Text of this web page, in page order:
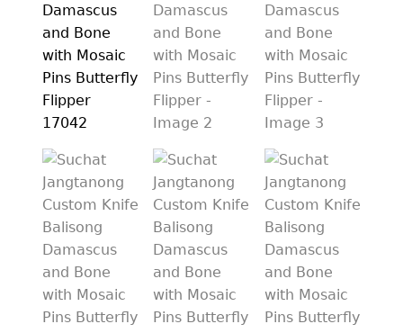
PREVIOUSLY SOLD
OTHER COLLECTIBLES
KNIFE CARE
CART
CHECKOUT
TESTIMONIALS
CONTACT US